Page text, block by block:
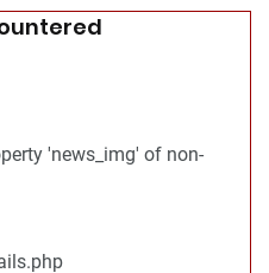
'news_img' of non-